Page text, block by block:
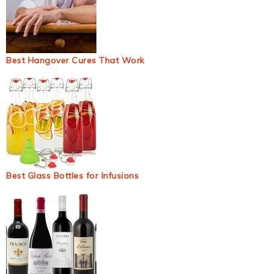
Best Hangover Cures That Work
Best Glass Bottles for Infusions